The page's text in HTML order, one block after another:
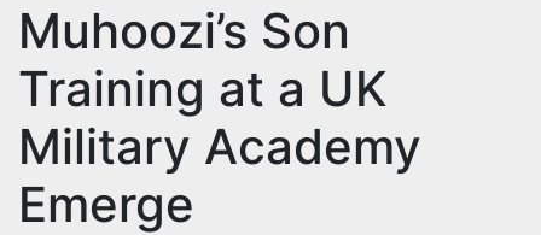
Muhoozi’s Son
Training at a UK
Military Academy
Emerge